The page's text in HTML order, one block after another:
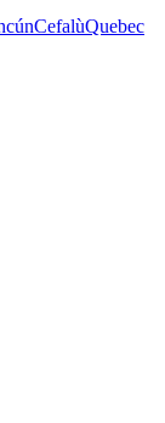
CefalùQuebec